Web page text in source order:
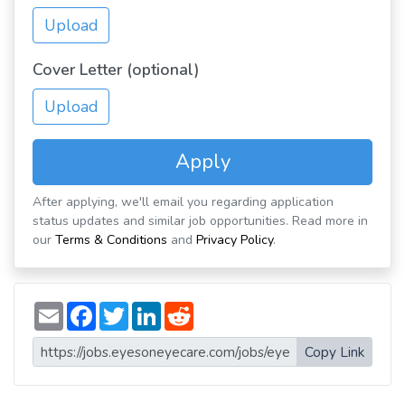
Upload
Cover Letter (optional)
Upload
Apply
After applying, we'll email you regarding application
status updates and similar job opportunities. Read more in
our Terms & Conditions and Privacy Policy.
E
m
a
i
l
F
a
c
e
b
o
T
w
i
t
t
e
L
n
k
e
d
d
d
i
t
Copy Link